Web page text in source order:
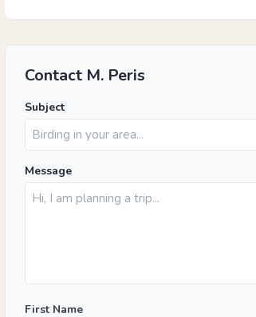
Contact M. Peris
Subject
Message
First Name